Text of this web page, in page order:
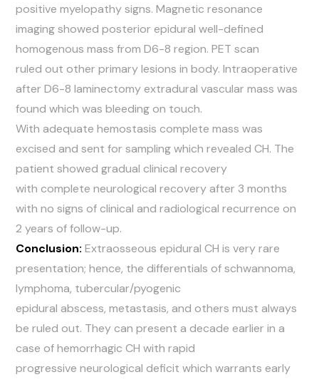
positive myelopathy signs. Magnetic resonance
imaging showed posterior epidural well-defined
homogenous mass from D6-8 region. PET scan
ruled out other primary lesions in body. Intraoperative
after D6-8 laminectomy extradural vascular mass was
found which was bleeding on touch.
With adequate hemostasis complete mass was
excised and sent for sampling which revealed CH. The
patient showed gradual clinical recovery
with complete neurological recovery after 3 months
with no signs of clinical and radiological recurrence on
2 years of follow-up.
Conclusion: Extraosseous epidural CH is very rare
presentation; hence, the differentials of schwannoma,
lymphoma, tubercular/pyogenic
epidural abscess, metastasis, and others must always
be ruled out. They can present a decade earlier in a
case of hemorrhagic CH with rapid
progressive neurological deficit which warrants early